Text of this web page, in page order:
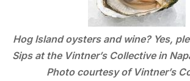
Hog Island oysters and wine? Yes,
Sips at the Vintner’s Collective in
Photo courtesy of Vintner’s